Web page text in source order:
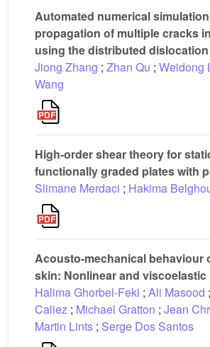
Automated numerical
propagation of multiple cracks
using the distributed
Jiong Zhang ; Zhan Qu ; Weidong
Wang
High-order shear theory for
functionally graded plates with
Slimane Merdaci ; Hakima
Acousto-mechanical behaviour
skin: Nonlinear and
Halima Ghorbel-Feki ; Ali Masood ;
Caliez ; Michael Gratton ; Jean
Martin Lints ; Serge Dos Santos